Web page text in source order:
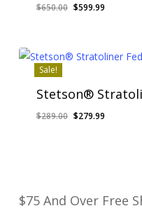
$650.00 Original
$650.00.
$599.99Current
$599.99.
Sale!
Stetson®
$289.00 Original
$279.99Current
$75 And Over Free